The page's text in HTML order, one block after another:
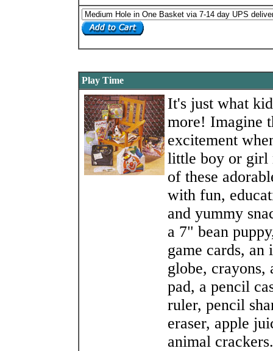
Play Time
It's just what
more! Imagine
excitement
little boy or girl
of these
with fun,
and yummy
a 7" bean
game cards, an
globe, crayons,
pad, a pencil
ruler, pencil
eraser, apple
animal